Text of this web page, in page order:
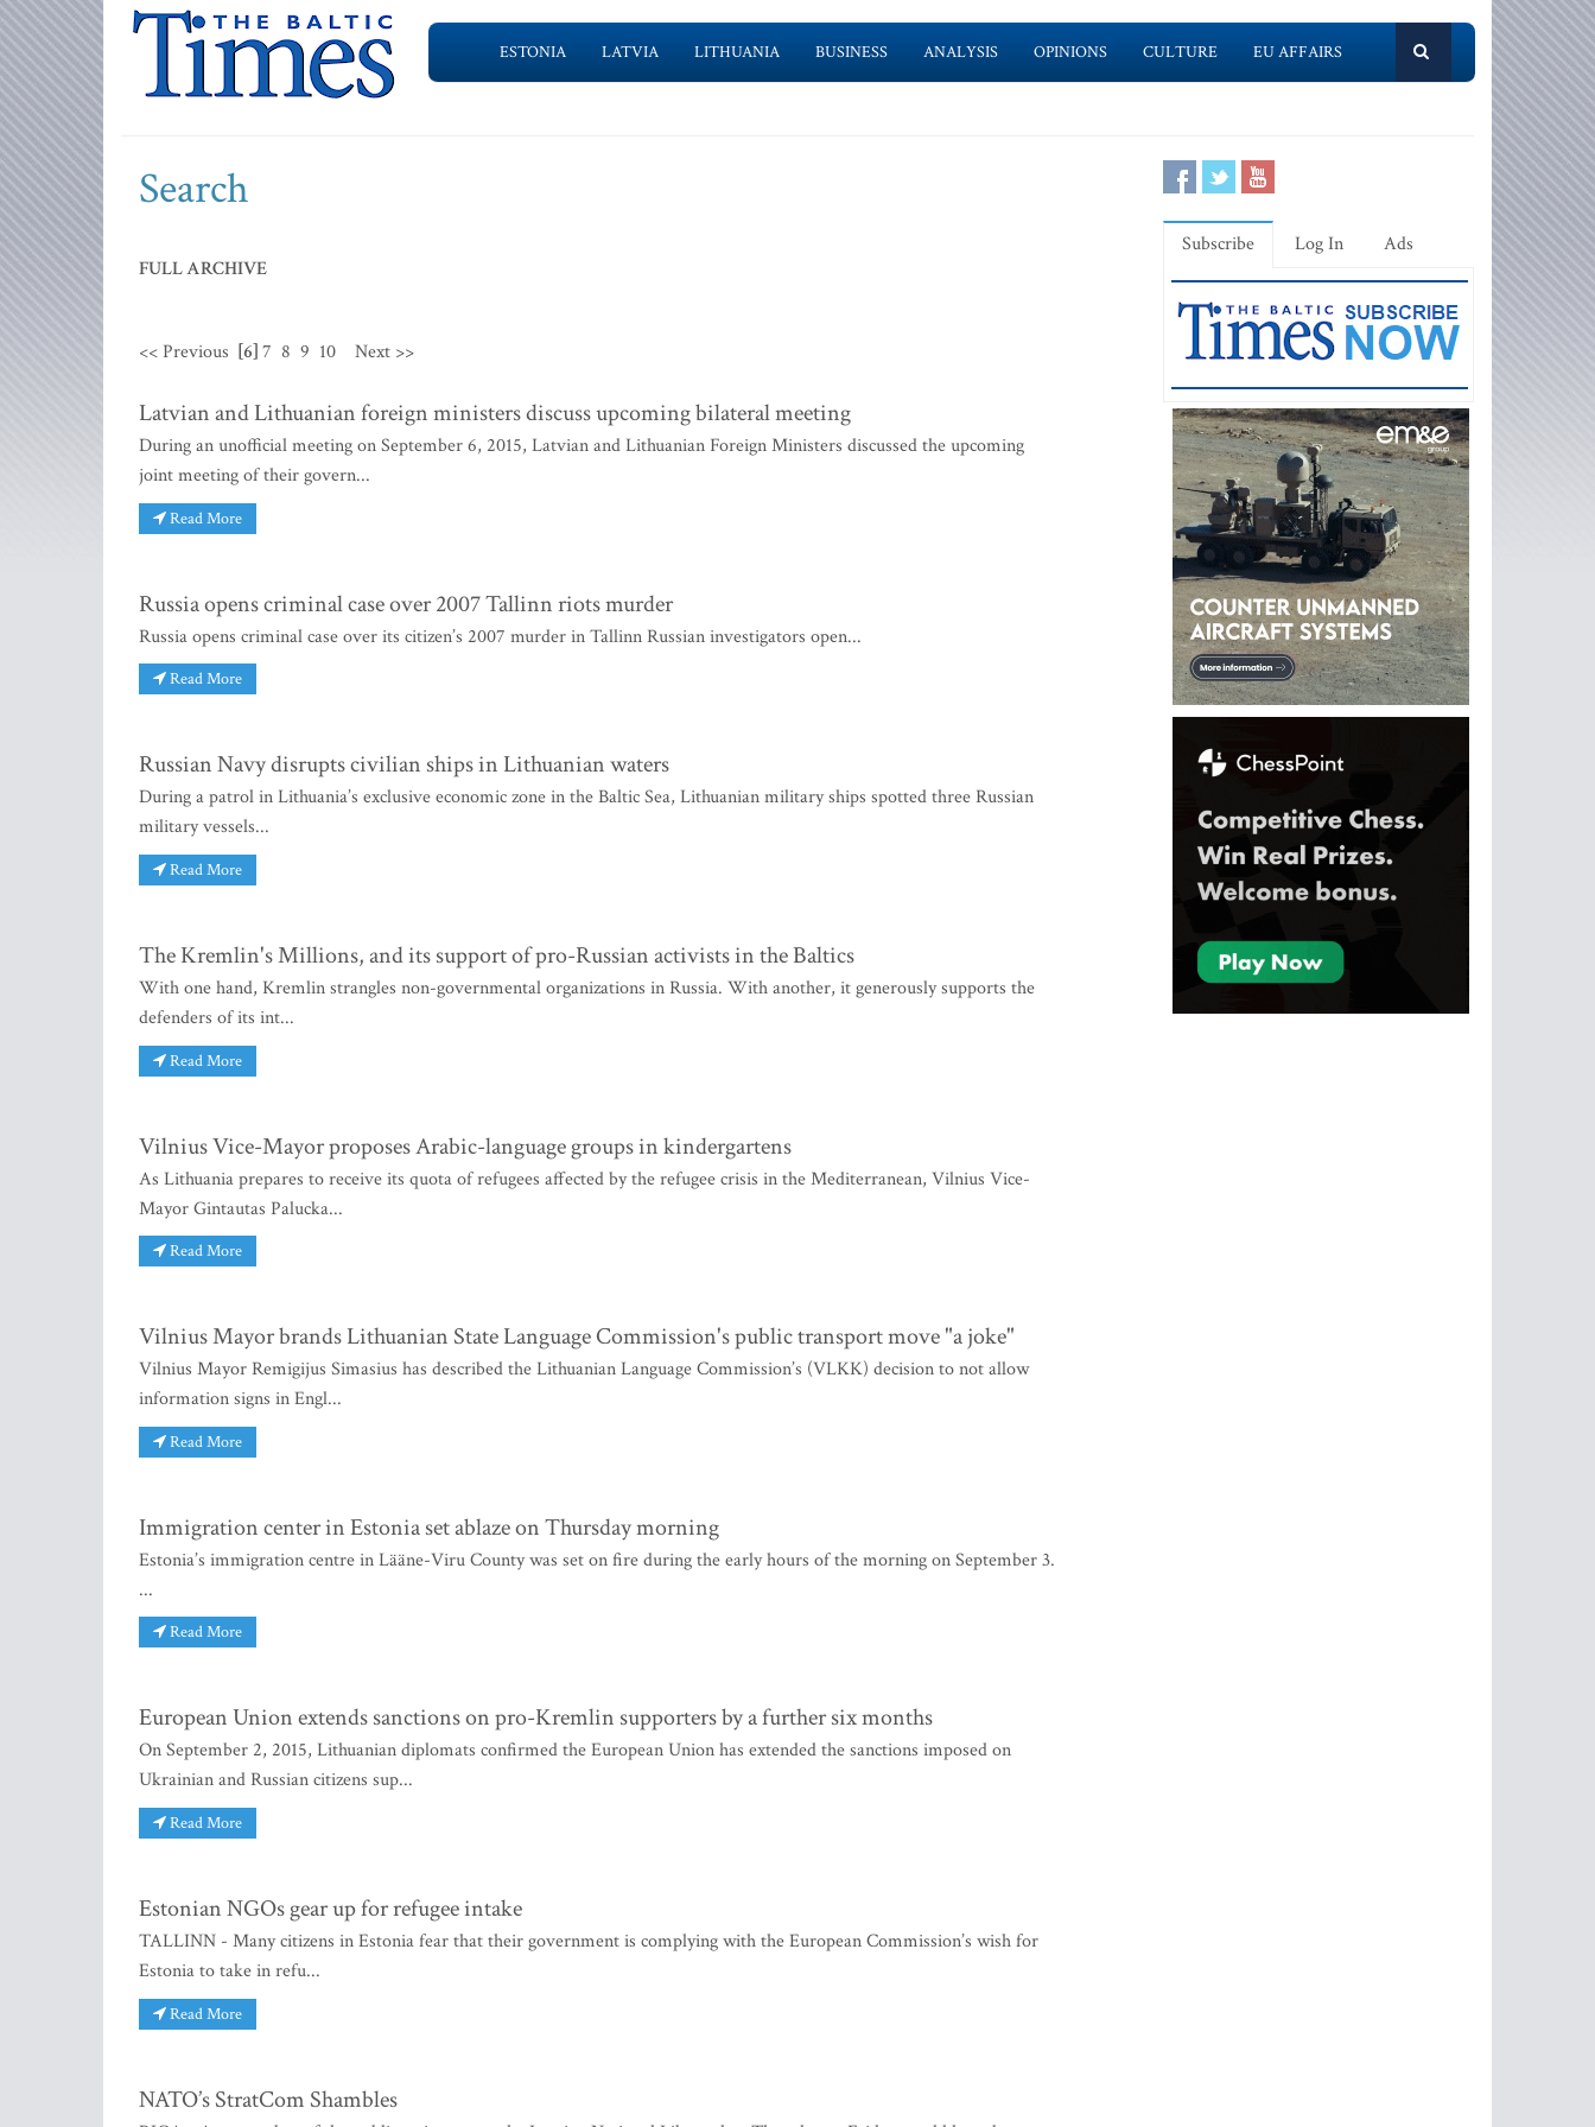
ESTONIA LATVIA LITHUANIA BUSINESS ANALYSIS OPINIONS CULTURE EU AFFAIRS
Search
FULL ARCHIVE
<< Previous [6]7 8 9 10 Next >>
Latvian and Lithuanian foreign ministers discuss upcoming bilateral meeting
During an unofficial meeting on September 6, 2015, Latvian and Lithuanian Foreign Ministers discussed the upcoming
joint meeting of their govern...
Read More
Russia opens criminal case over 2007 Tallinn riots murder
Russia opens criminal case over its citizen’s 2007 murder in Tallinn Russian investigators open...
Read More
Russian Navy disrupts civilian ships in Lithuanian waters
During a patrol in Lithuania’s exclusive economic zone in the Baltic Sea, Lithuanian military ships spotted three Russian
military vessels...
Read More
The Kremlin's Millions, and its support of pro-Russian activists in the Baltics
With one hand, Kremlin strangles non-governmental organizations in Russia. With another, it generously supports the
defenders of its int...
Read More
Vilnius Vice-Mayor proposes Arabic-language groups in kindergartens
As Lithuania prepares to receive its quota of refugees affected by the refugee crisis in the Mediterranean, Vilnius Vice-
Mayor Gintautas Palucka...
Read More
Vilnius Mayor brands Lithuanian State Language Commission's public transport move "a joke"
Vilnius Mayor Remigijus Simasius has described the Lithuanian Language Commission’s (VLKK) decision to not allow
information signs in Engl...
Read More
Immigration center in Estonia set ablaze on Thursday morning
Estonia’s immigration centre in Lääne-Viru County was set on fire during the early hours of the morning on September 3.
...
Read More
European Union extends sanctions on pro-Kremlin supporters by a further six months
On September 2, 2015, Lithuanian diplomats confirmed the European Union has extended the sanctions imposed on
Ukrainian and Russian citizens sup...
Read More
Estonian NGOs gear up for refugee intake
TALLINN - Many citizens in Estonia fear that their government is complying with the European Commission’s wish for
Estonia to take in refu...
Read More
NATO’s StratCom Shambles
Subscribe Log In Ads